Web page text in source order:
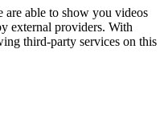
are able to show you videos
external providers. With
third-party services on this